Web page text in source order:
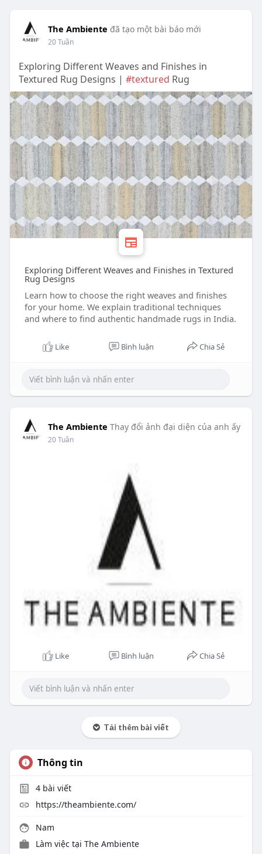
The Ambiente đã tạo một bài báo mới
20 Tuần
Exploring Different Weaves and Finishes in
Textured Rug Designs | #textured Rug
Exploring Different Weaves and Finishes in Textured
Rug Designs
Learn how to choose the right weaves and finishes
for your home. We explain traditional techniques
and where to find authentic handmade rugs in India.
Like Bình luận Chia Sẻ
The Ambiente Thay đổi ảnh đại diện của anh ấy
20 Tuần
Like Bình luận Chia Sẻ
Tải thêm bài viết
Thông tin
4bài viết
https://theambiente.com/
Nam
Làm việc tại The Ambiente